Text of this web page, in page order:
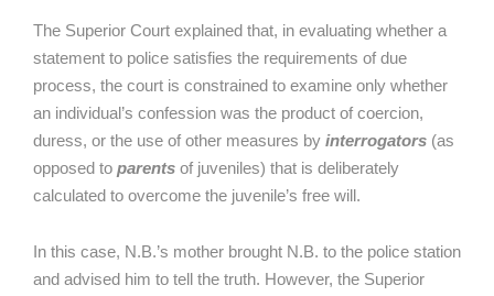
The Superior Court explained that, in evaluating whether a
statement to police satisfies the requirements of due
process, the court is constrained to examine only whether
an individual’s confession was the product of coercion,
duress, or the use of other measures by interrogators (as
opposed to parents of juveniles) that is deliberately
calculated to overcome the juvenile’s free will.
In this case, N.B.’s mother brought N.B. to the police station
and advised him to tell the truth. However, the Superior